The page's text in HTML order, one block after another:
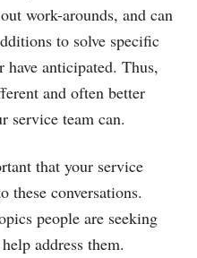
work-arounds, and can
to solve specific
have anticipated. Thus,
and often better
service team can.
that your service
these conversations.
people are seeking
address them.